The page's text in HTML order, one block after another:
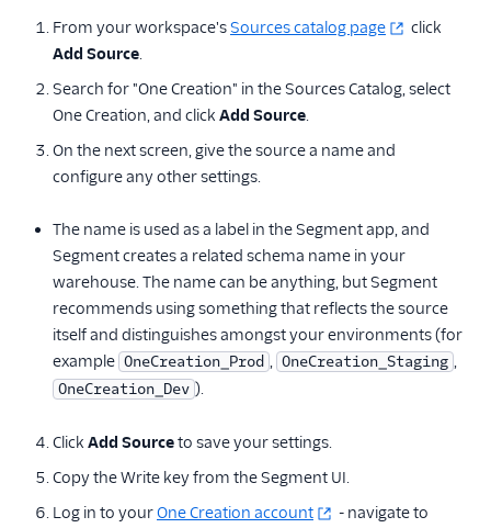
Learning Management
System
Livechat
Marketing Automation
Ott
Payments
Performance Monitoring
Personalization
Candu
CleverTap
CommandBar
From your workspace'sSources catalog page
click
Add Source.
Search for "One Creation" in the Sources Catalog, select
One Creation, and click Add Source.
On the next screen, give the source a name and
configure any other settings.
The name is used as a label in the Segment app, and
Segment creates a related schema name in your
warehouse. The name can be anything, but Segment
recommends using something that reflects the source
itself and distinguishes amongst your environments (for
example OneCreation_Prod , OneCreation_Staging ,
OneCreation_Dev ).
Click Add Sourceto save your settings.
Copy the Write key from the Segment UI.
Log in to yourOne Creation account
- navigate to